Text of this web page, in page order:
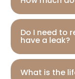
Do I need to
have a leak?
What is the